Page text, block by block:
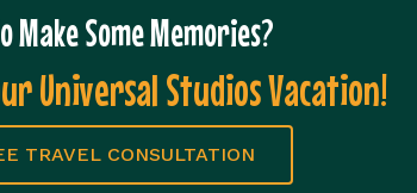
Make Some Memories?
Universal Studios Vacation!
TRAVEL CONSULTATION